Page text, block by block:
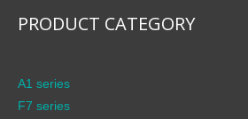
PRODUCT CATEGORY
A1 series
F7 series